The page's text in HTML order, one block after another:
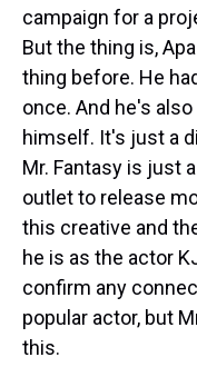
campaign for a
But the thing is,
thing before. He
once. And he's
himself. It's just a
Mr. Fantasy is just
outlet to release
this creative and
he is as the actor
confirm any
popular actor, but
this.